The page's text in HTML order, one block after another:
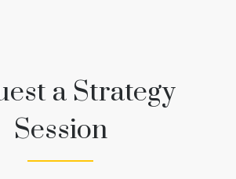
a Strategy
Session